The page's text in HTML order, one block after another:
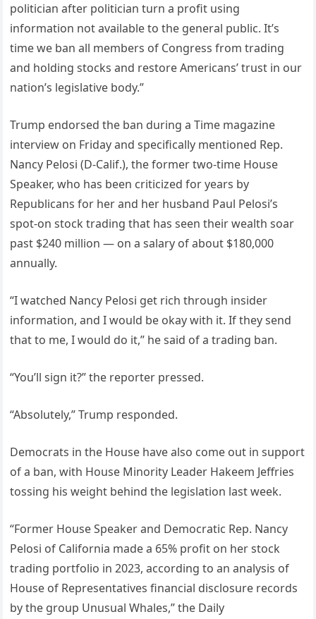
politician after politician turn a profit using
information not available to the general public. It’s
time we ban all members of Congress from trading
and holding stocks and restore Americans’ trust in our
nation’s legislative body.”
Trump endorsed the ban during a Time magazine
interview on Friday and specifically mentioned Rep.
Nancy Pelosi (D-Calif.), the former two-time House
Speaker, who has been criticized for years by
Republicans for her and her husband Paul Pelosi’s
spot-on stock trading that has seen their wealth soar
past $240 million — on a salary of about $180,000
annually.
“I watched Nancy Pelosi get rich through insider
information, and I would be okay with it. If they send
that to me, I would do it,” he said of a trading ban.
“You’ll sign it?” the reporter pressed.
“Absolutely,” Trump responded.
Democrats in the House have also come out in support
of a ban, with House Minority Leader Hakeem Jeffries
tossing his weight behind the legislation last week.
“Former House Speaker and Democratic Rep. Nancy
Pelosi of California made a 65% profit on her stock
trading portfolio in 2023, according to an analysis of
House of Representatives financial disclosure records
by the group Unusual Whales,” the Daily